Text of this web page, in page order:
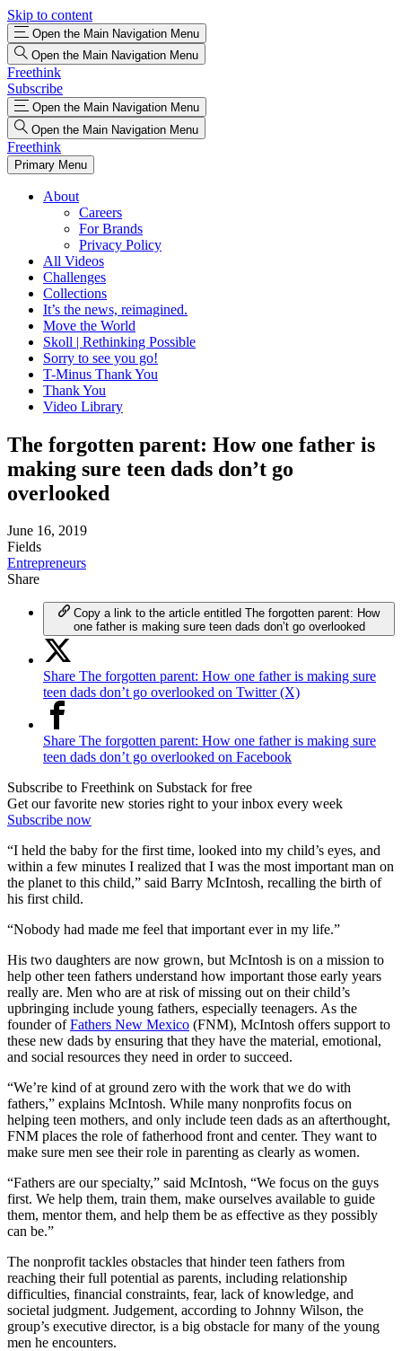
Skip to content
Open the Main Navigation Menu
Open the Main Navigation Menu
Freethink
Subscribe
Open the Main Navigation Menu
Open the Main Navigation Menu
Freethink
Primary Menu
About
Careers
For Brands
Privacy Policy
All Videos
Challenges
Collections
It’s the news, reimagined.
Move the World
Skoll | Rethinking Possible
Sorry to see you go!
T-Minus Thank You
Thank You
Video Library
The forgotten parent: How one father is
making sure teen dads don’t go
overlooked
June 16, 2019
Fields
Entrepreneurs
Share
Copy a link to the article entitled The forgotten parent: How
one father is making sure teen dads don’t go overlooked
Share The forgotten parent: How one father is making sure
teen dads don’t go overlooked on Twitter (X)
Share The forgotten parent: How one father is making sure
teen dads don’t go overlooked on Facebook
Subscribe to Freethink on Substack for free
Get our favorite new stories right to your inbox every week
Subscribe now
“I held the baby for the first time, looked into my child’s eyes, and
within a few minutes I realized that I was the most important man on
the planet to this child,” said Barry McIntosh, recalling the birth of
his first child.
“Nobody had made me feel that important ever in my life.”
His two daughters are now grown, but McIntosh is on a mission to
help other teen fathers understand how important those early years
really are. Men who are at risk of missing out on their child’s
upbringing include young fathers, especially teenagers. As the
founder ofFathers New Mexico (FNM), McIntosh offers support to
these new dads by ensuring that they have the material, emotional,
and social resources they need in order to succeed.
“We’re kind of at ground zero with the work that we do with
fathers,” explains McIntosh. While many nonprofits focus on
helping teen mothers, and only include teen dads as an afterthought,
FNM places the role of fatherhood front and center. They want to
make sure men see their role in parenting as clearly as women.
“Fathers are our specialty,” said McIntosh, “We focus on the guys
first. We help them, train them, make ourselves available to guide
them, mentor them, and help them be as effective as they possibly
can be.”
The nonprofit tackles obstacles that hinder teen fathers from
reaching their full potential as parents, including relationship
difficulties, financial constraints, fear, lack of knowledge, and
societal judgment. Judgement, according to Johnny Wilson, the
group’s executive director, is a big obstacle for many of the young
men he encounters.